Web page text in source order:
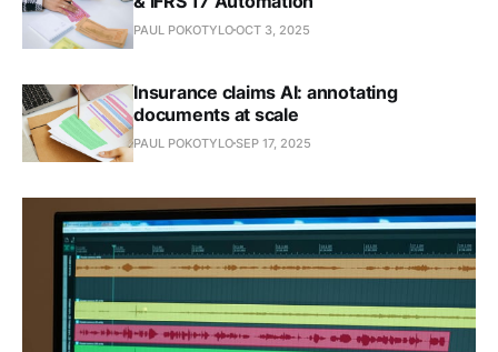
PAUL POKOTYLOOCT 3, 2025
Insurance claims AI: annotating
documents at scale
PAUL POKOTYLOSEP 17, 2025